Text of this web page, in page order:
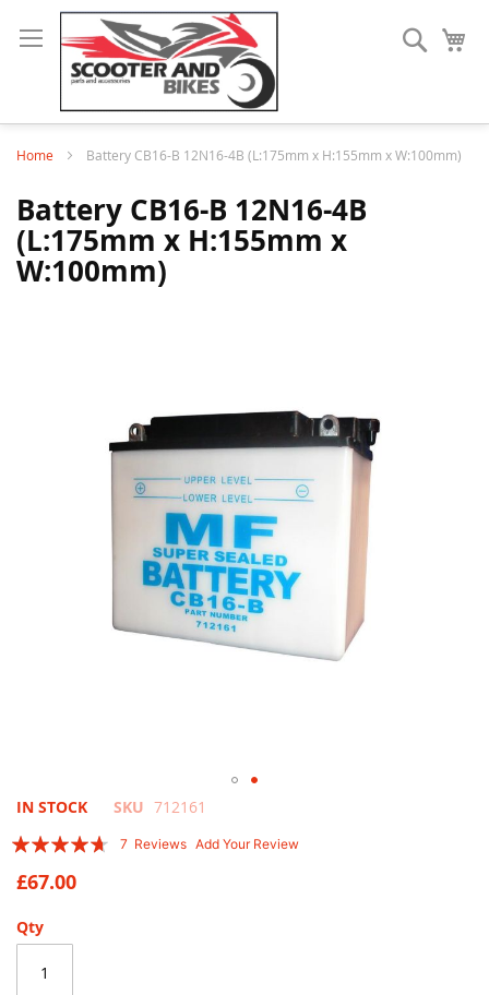
Search
Home Battery CB16-B 12N16-4B (L:175mm x H:155mm x W:100mm)
Battery CB16-B 12N16-4B
(L:175mm x H:155mm x
W:100mm)
Skip
the
beginning
of
images
IN STOCK SKU 712161
Rating:
7 Reviews Add Your Review
£67.00
Qty